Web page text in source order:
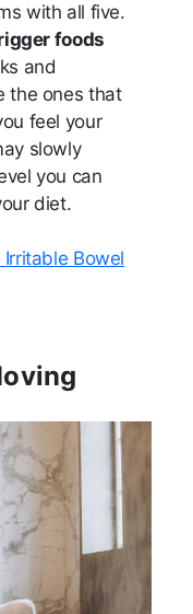
with all five.
foods
and
the ones that
feel your
slowly
you can
diet.
Bowel